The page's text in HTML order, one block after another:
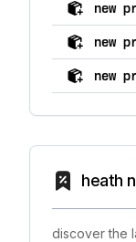
new
new
new
heath
discover the